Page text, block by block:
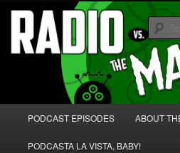
Skip
primary
content
Skip
secondary
content Radio vs. the
We're like 'the McLaughlin Group' for
PODCAST EPISODES ABOUT
PODCASTA LA VISTA, BABY!